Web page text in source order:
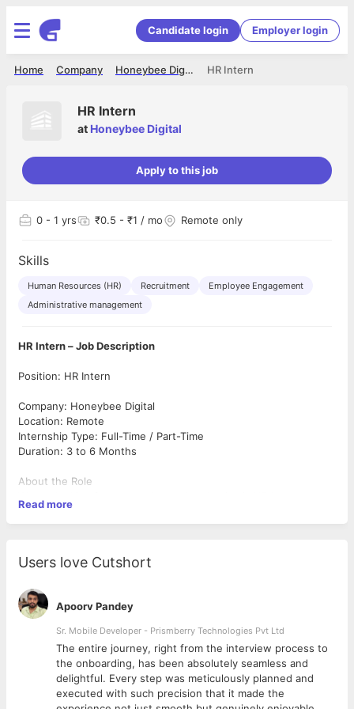
Candidate login Employer login
HR Intern
Honeybee Digital
Company
Home
HR Intern
at Honeybee Digital
Apply to this job
0 - 1 yrs ₹0.5 - ₹1 / mo Remote only
Skills
Human Resources (HR) Recruitment
Employee Engagement
Administrative management
HR Intern – Job Description
Position: HR Intern
Company: Honeybee Digital
Location: Remote
Internship Type: Full-Time / Part-Time
Duration: 3 to 6 Months
About the Role
support our Human Resources team in recruitment, employee
engagement, and administrative activities. This internship is a
exposure to HR operations and talent management.
Key Responsibilities
Assist in sourcing and screening candidates through job
portals and social media
Schedule interviews and coordinate with candidates
Maintain employee and candidate databases
Support onboarding and documentation processes
Help create job postings and internship listings
Assist in employee engagement activities and internal
Read more
Users love Cutshort
Apoorv Pandey
Sr. Mobile Developer - Prismberry Technologies Pvt Ltd
The entire journey, right from the interview process to
the onboarding, has been absolutely seamless and
delightful. Every step was meticulously planned and
executed with such precision that it made the